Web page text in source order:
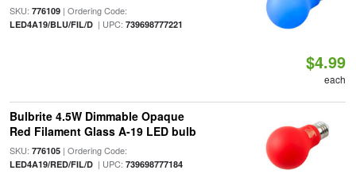
SKU: 776109| Ordering Code:
LED4A19/BLU/FIL/D| UPC: 739698777221
$4.99
each
Bulbrite 4.5W Dimmable Opaque
Red Filament Glass A-19 LED bulb
SKU: 776105| Ordering Code:
LED4A19/RED/FIL/D| UPC: 739698777184